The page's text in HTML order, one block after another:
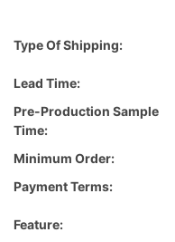
Type Of Shipping:
Lead Time:
Pre-Production Sample
Time:
Minimum Order:
Payment Terms:
Feature: